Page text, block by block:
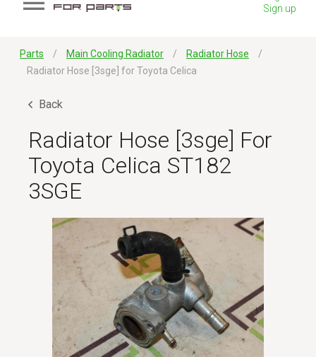
Sign up
Parts Main Cooling Radiator
Radiator Hose
Radiator Hose [3sge] for Toyota Celica
Back
Radiator Hose [3sge] For
Toyota Celica ST182
3SGE